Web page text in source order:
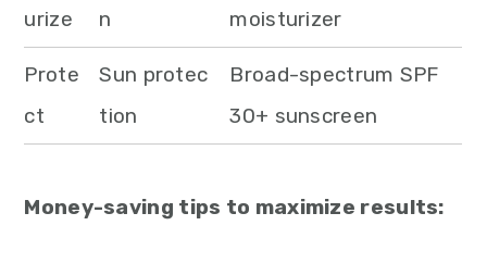
urize
n
moisturizer
Prote
ct
Sun protec
tion
Broad-spectrum SPF
30+ sunscreen
Money-saving tips to maximize results: